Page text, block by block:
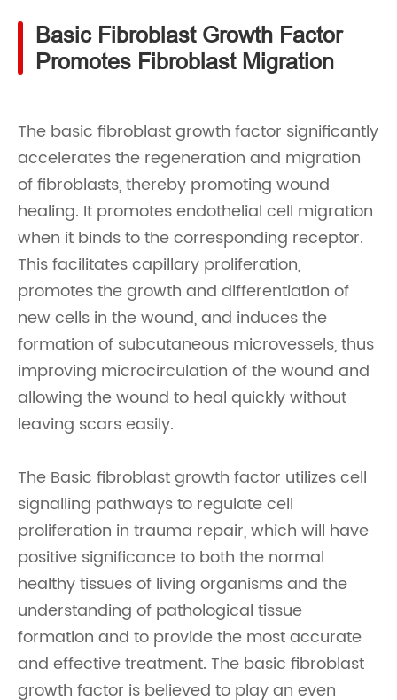
Basic Fibroblast Growth Factor
Promotes Fibroblast Migration
The basic fibroblast growth factor significantly
accelerates the regeneration and migration
of fibroblasts, thereby promoting wound
healing. It promotes endothelial cell migration
when it binds to the corresponding receptor.
This facilitates capillary proliferation,
promotes the growth and differentiation of
new cells in the wound, and induces the
formation of subcutaneous microvessels, thus
improving microcirculation of the wound and
allowing the wound to heal quickly without
leaving scars easily.
The Basic fibroblast growth factor utilizes cell
signalling pathways to regulate cell
proliferation in trauma repair, which will have
positive significance to both the normal
healthy tissues of living organisms and the
understanding of pathological tissue
formation and to provide the most accurate
and effective treatment. The basic fibroblast
growth factor is believed to play an even